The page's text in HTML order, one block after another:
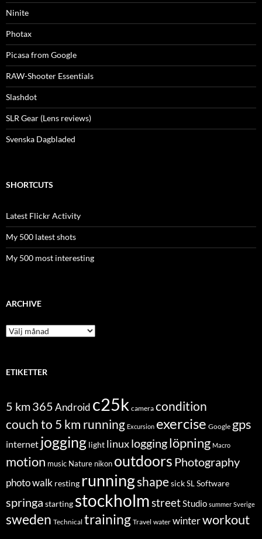
Ninite
Photax
Picasa from Google
RAW-Shooter Essentials
Slashdot
SLR Gear (Lens reviews)
Svenska Dagbladed
SHORTCUTS
Latest Flickr Activity
My 500 latest shots
My 500 most interesting
ARCHIVE
Archive
ETIKETTER
5 km365Android c25k camera condition
couch to 5 km running Excursion exercise Google gps
internet jogging light linuxlogginglöpning Macro
motion music Nature nikon outdoors Photography
photo walk resting runningshapesickSL Software
springa starting stockholmstreetStudio summer Sverige
sweden Technical training Travel water winterworkout